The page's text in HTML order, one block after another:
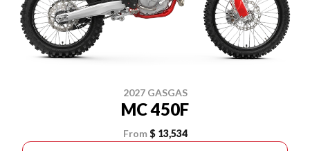
2027 GASGAS
MC 450F
From $ 13,534